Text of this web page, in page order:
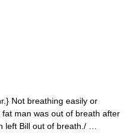
Not breathing easily or
man was out of breath after
left Bill out of breath./ …